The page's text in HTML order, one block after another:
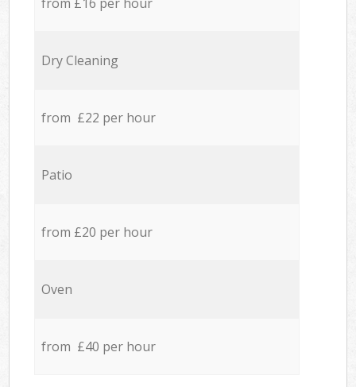
from £16 per hour
Dry Cleaning
from £22 per hour
Patio
from £20 per hour
Oven
from £40 per hour